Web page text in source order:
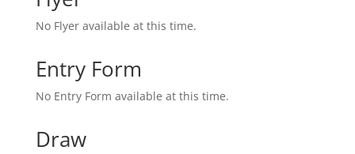
No Flyer available at this time.
Entry Form
No Entry Form available at this time.
Draw